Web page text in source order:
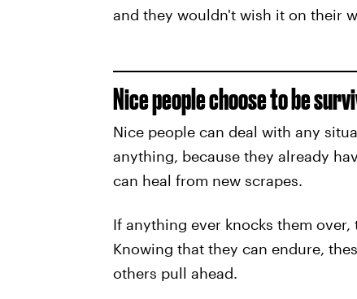
and they wouldn't wish it on their
Nice people choose to be
Nice people can deal with any
anything, because they already
can heal from new scrapes.
If anything ever knocks them
Knowing that they can endure,
others pull ahead.